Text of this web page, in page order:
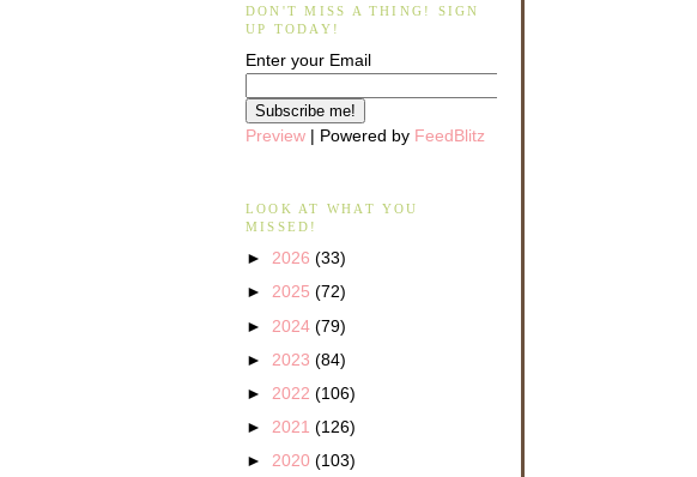
DON'T MISS A THING! SIGN
UP TODAY!
Enter your Email
Preview | Powered by FeedBlitz
LOOK AT WHAT YOU
MISSED!
► 2026 (33)
► 2025 (72)
► 2024 (79)
► 2023 (84)
► 2022 (106)
► 2021 (126)
► 2020 (103)